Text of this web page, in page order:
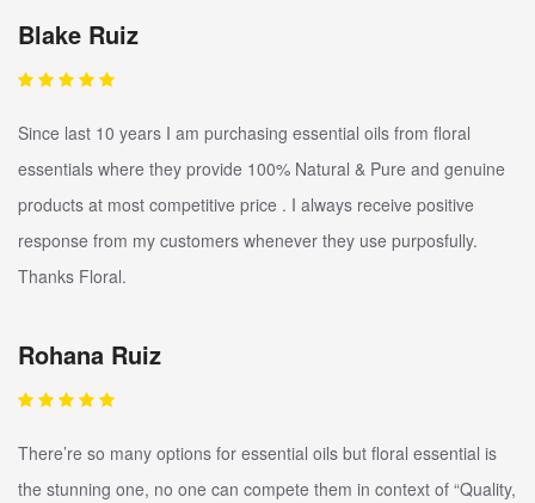
Blake Ruiz
Since last 10 years I am purchasing essential oils from floral
essentials where they provide 100% Natural & Pure and genuine
products at most competitive price . I always receive positive
response from my customers whenever they use purposfully.
Thanks Floral.
Rohana Ruiz
There’re so many options for essential oils but floral essential is
the stunning one, no one can compete them in context of “Quality,